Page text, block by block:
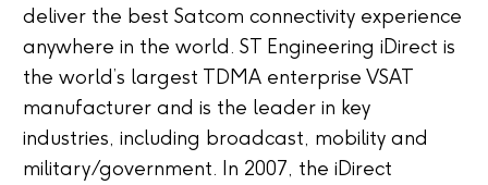
deliver the best Satcom connectivity experience
anywhere in the world. ST Engineering iDirect is
the world’s largest TDMA enterprise VSAT
manufacturer and is the leader in key
industries, including broadcast, mobility and
military/government. In 2007, the iDirect